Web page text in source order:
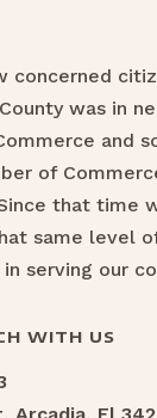
concerned
was in
and
of
that time
same level
serving our
WITH US